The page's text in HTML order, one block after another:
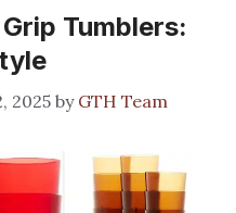
Tumblers:
2025 by GTH Team